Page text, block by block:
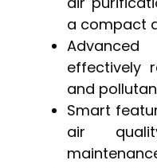
a compact
effectively
and
Smart
air